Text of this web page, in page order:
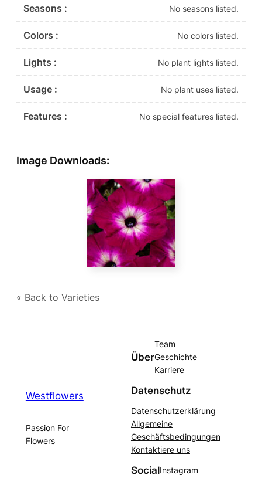
Seasons : No seasons listed.
Colors : No colors listed.
Lights : No plant lights listed.
Usage : No plant uses listed.
Features : No special features listed.
Image Downloads:
« Back to Varieties
Westflowers
Passion For
Flowers
Über
Team
Geschichte
Karriere
Datenschutz
Datenschutzerklärung
Allgemeine
Geschäftsbedingungen
Kontaktiere uns
SocialInstagram